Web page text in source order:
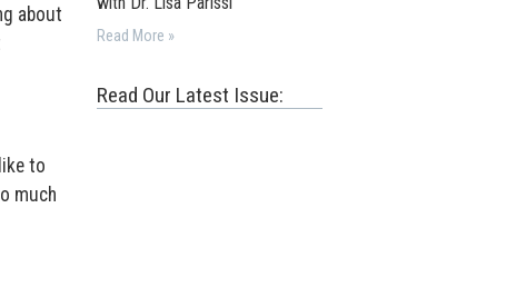
about
to
much
Read More »
Read Our Latest Issue: